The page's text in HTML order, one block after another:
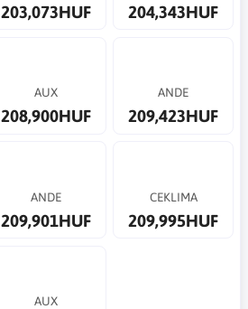
203,073HUF 204,343HUF
AUX
208,900HUF
ANDE
209,423HUF
ANDE
209,901HUF
CEKLIMA
209,995HUF
AUX